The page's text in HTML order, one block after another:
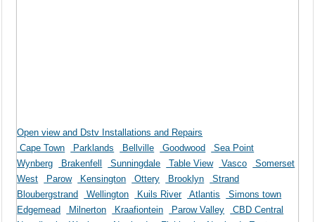
Open view and Dstv Installations and Repairs
Cape Town
Parklands Bellville Goodwood
Sea Point
Wynberg
Brakenfell Sunningdale Table View Vasco
Somerset
West
Parow Kensington Ottery Brooklyn
Strand
Bloubergstrand
Wellington Kuils River Atlantis
Simons town
Edgemead
Milnerton Kraafiontein Parow Valley
CBD Central